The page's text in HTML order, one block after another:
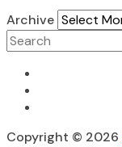
Archive
Copyright © 2026